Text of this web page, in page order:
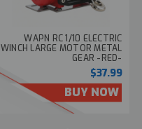
WAPN RC 1/10 ELECTRIC
WINCH LARGE MOTOR METAL
GEAR -RED-
$37.99
BUY NOW